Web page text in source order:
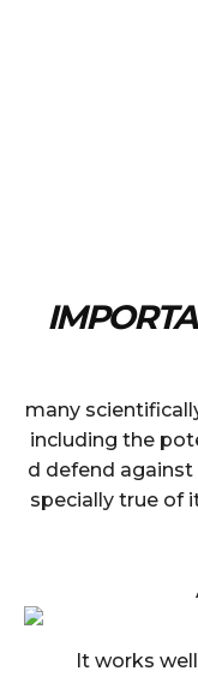
many
including the
d defend against
specially true of
It works